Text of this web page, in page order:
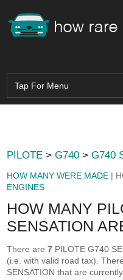
PILOTE >G740 >G740
HOW MANY WERE MADE |
ENGINES
HOW MANY
SENSATION
There are7 PILOTE G740
(i.e. with valid road tax).
SENSATION that are